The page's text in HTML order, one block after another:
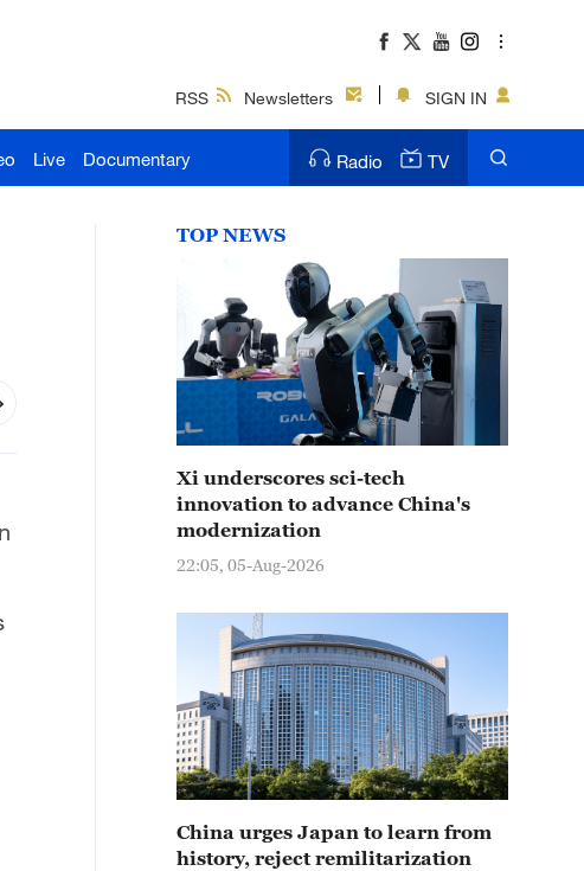
RSS Newsletters SIGN IN
Live Documentary Radio TV
TOP NEWS
Xi underscores sci-tech
innovation to advance China's
modernization
22:05, 05-Aug-2026
China urges Japan to learn from
history, reject remilitarization